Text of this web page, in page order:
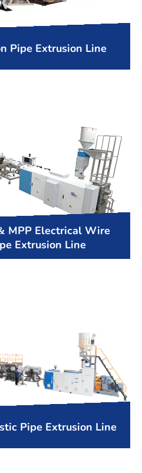
Pipe Extrusion Line
MPP Electrical Wire
Extrusion Line
Pipe Extrusion Line